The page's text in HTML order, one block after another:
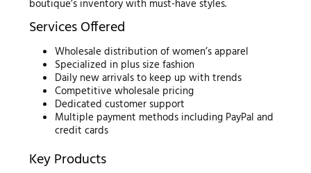
boutique’s inventory with must-have styles.
Services Offered
Wholesale distribution of women’s apparel
Specialized in plus size fashion
Daily new arrivals to keep up with trends
Competitive wholesale pricing
Dedicated customer support
Multiple payment methods including PayPal and
credit cards
Key Products